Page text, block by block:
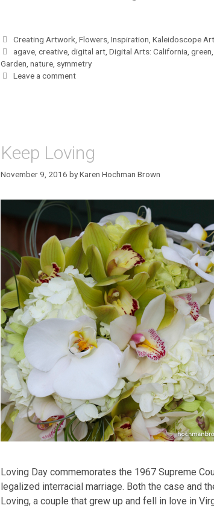
Categories
Creating Artwork ,Flowers ,Inspiration ,Kaleidoscope Art
Tags
agave ,creative ,digital art ,Digital Arts: California ,green
Garden nature symmetry
Leave a comment
Keep Loving
November 9, 2016 byKaren Hochman Brown
Loving Day commemorates the 1967 Supreme
legalized interracial marriage. Both the case and
Loving, a couple that grew up and fell in love in